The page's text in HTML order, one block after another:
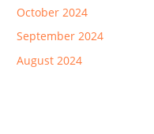
October 2024
September 2024
August 2024